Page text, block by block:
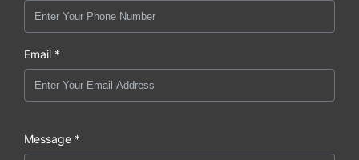
Email *
Message *